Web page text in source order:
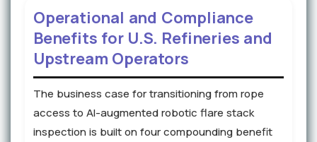
Operational and Compliance
Benefits for U.S. Refineries and
Upstream Operators
The business case for transitioning from rope
access to AI-augmented robotic flare stack
inspection is built on four compounding benefit